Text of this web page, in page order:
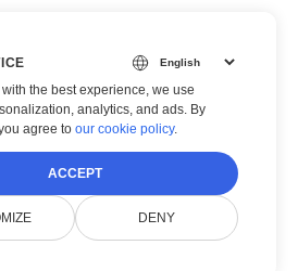
the best experience, we use
analytics, and ads. By
agree to our cookie policy.
ACCEPT
DENY